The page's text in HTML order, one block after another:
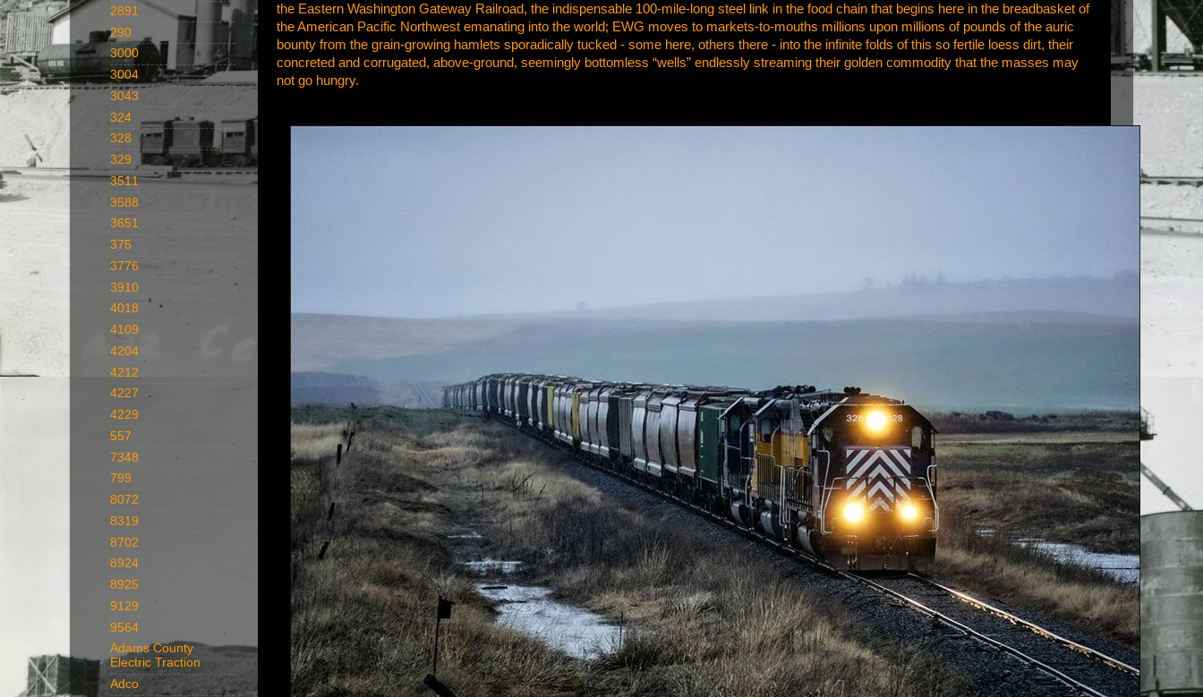
the Eastern Washington Gateway Railroad, the indispensable 100-mile-long steel link in the food chain that begins here in the breadbasket of
the American Pacific Northwest emanating into the world; EWG moves to markets-to-mouths millions upon millions of pounds of the auric
bounty from the grain-growing hamlets sporadically tucked - some here, others there - into the infinite folds of this so fertile loess dirt, their
concreted and corrugated, above-ground, seemingly bottomless “wells” endlessly streaming their golden commodity that the masses may
not go hungry.
2891
290
3000
3004
3043
324
328
329
3511
3588
3651
375
3776
3910
4018
4109
4204
4212
4227
4229
557
7348
799
8072
8319
8702
8924
8925
9129
9564
Adams County
Electric Traction
Adco